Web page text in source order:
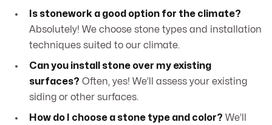
Is stonework a good option for the climate?
Absolutely! We choose stone types and installation
techniques suited to our climate.
Can you install stone over my existing
surfaces? Often, yes! We’ll assess your existing
siding or other surfaces.
How do I choose a stone type and color? We’ll